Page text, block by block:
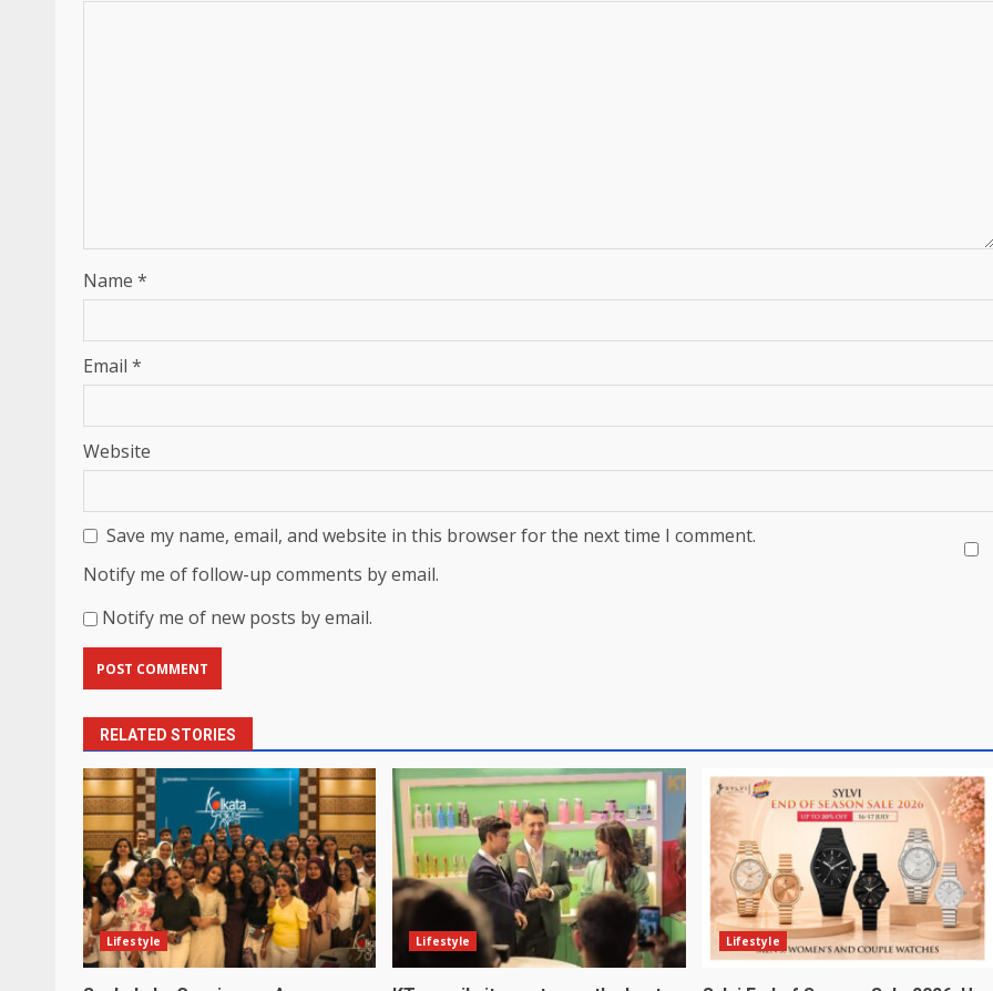
Name *
Email *
Website
Save my name, email, and website in this browser for the next time I comment.
Notify me of follow-up comments by email.
Notify me of new posts by email.
RELATED STORIES
Lifestyle Lifestyle Lifestyle